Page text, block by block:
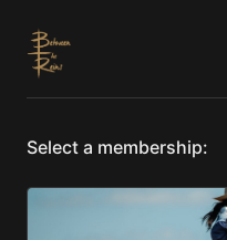
Select a membership: